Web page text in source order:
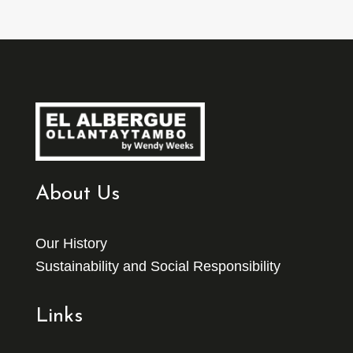
About Us
Our History
Sustainability and Social Responsibility
Links